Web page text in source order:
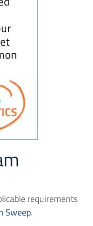
requirements
Sweep.